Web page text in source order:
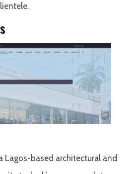
Lagos-based architectural and